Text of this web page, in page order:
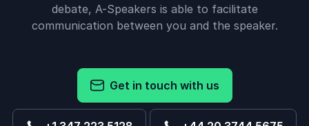
debate, A-Speakers is able to facilitate
communication between you and the speaker.
Get in touch with us